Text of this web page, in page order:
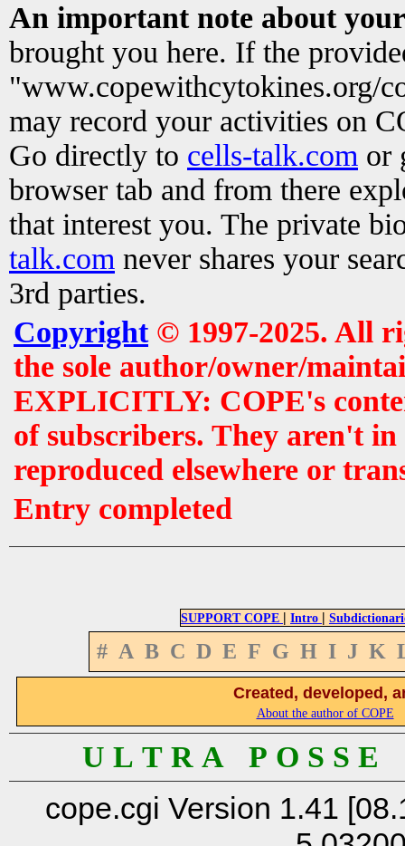
An important note about
brought you here. If the
"www.copewithcytokines.org/
may record your activities on
Go directly to cells-talk.com or
browser tab and from there
that interest you. The private
talk.com never shares your
3rd parties.
Copyright© 1997-2025. All
the sole author/owner/
EXPLICITLY: COPE's
of subscribers. They aren't
reproduced elsewhere or
Entry completed
SUPPORT COPE | Intro |
# A B C D E F G H I J K
Created, developed,
About the author of COPE
U L T R A P O S S
cope.cgi Version 1.41